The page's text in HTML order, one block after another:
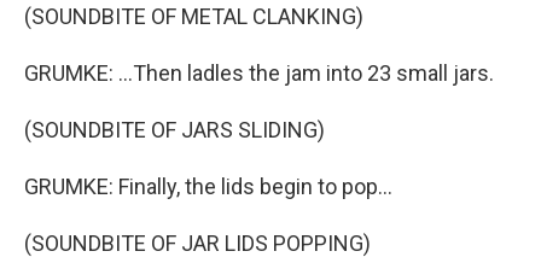
(SOUNDBITE OF METAL CLANKING)
GRUMKE: ...Then ladles the jam into 23 small jars.
(SOUNDBITE OF JARS SLIDING)
GRUMKE: Finally, the lids begin to pop...
(SOUNDBITE OF JAR LIDS POPPING)